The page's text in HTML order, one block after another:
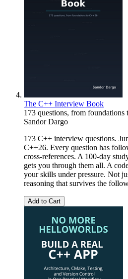
The C++ Interview Book
173 questions, from foundations
Sandor Dargo
173 C++ interview questions.
C++26. Every question has
cross-references. A 100-day
gets you through them all. A
your skills under pressure. Not
reasoning that survives the
Add to Cart